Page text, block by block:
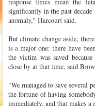
response times mean the
significantly in the past
anomaly," Harcourt said.
But climate change aside,
is a major one: there have
the victim was saved
close by at that time, said
"We managed to save several
the fortune of having
immediately, and that makes a